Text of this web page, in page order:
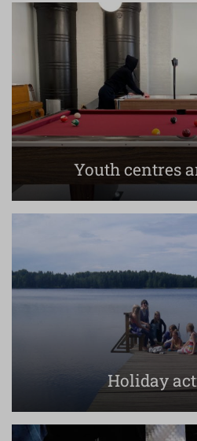
Youth centres
Holiday